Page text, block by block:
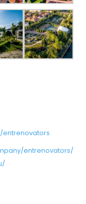
entrenovators/